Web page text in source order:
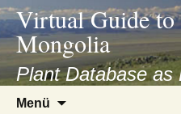
asyatv.net
asyatv.net
kitap
indir
toplist
Virtual Guide
Mongolia
Plant Database as
Menü